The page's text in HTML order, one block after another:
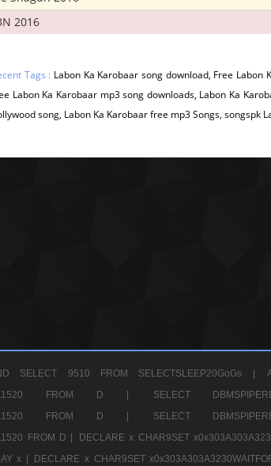
2016
Tags : Labon Ka Karobaar song download, Free
Labon Ka Karobaar mp3 song downloads, Labon Ka
song, Labon Ka Karobaar free mp3 Songs, songspk
SELECT 9510 FROM SELECTSLEEP20GoGs |
FROM D |
SELECT
FROM D |
SELECT
FROM D |
DECLARE x CHAR9SET
x |
DECLARE x CHAR9SET